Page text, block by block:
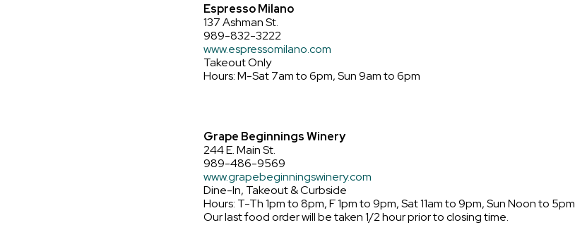
Espresso Milano
137 Ashman St.
989-832-3222
www.espressomilano.com
Takeout Only
Hours: M-Sat 7am to 6pm, Sun 9am to 6pm
Grape Beginnings Winery
244 E. Main St.
989-486-9569
www.grapebeginningswinery.com
Dine-In, Takeout & Curbside
Hours: T-Th 1pm to 8pm, F 1pm to 9pm, Sat 11am to 9pm, Sun Noon to 5pm
Our last food order will be taken 1/2 hour prior to closing time.